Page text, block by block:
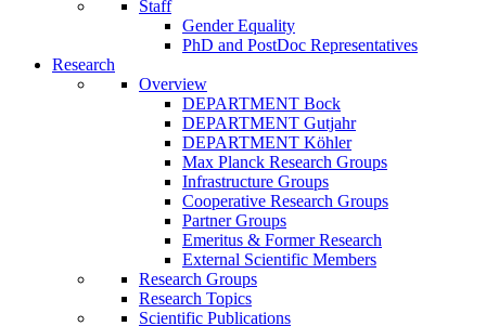
Staff
Gender Equality
PhD and PostDoc Representatives
Research
Overview
DEPARTMENT Bock
DEPARTMENT Gutjahr
DEPARTMENT Köhler
Max Planck Research Groups
Infrastructure Groups
Cooperative Research Groups
Partner Groups
Emeritus & Former Research
External Scientific Members
Research Groups
Research Topics
Scientific Publications